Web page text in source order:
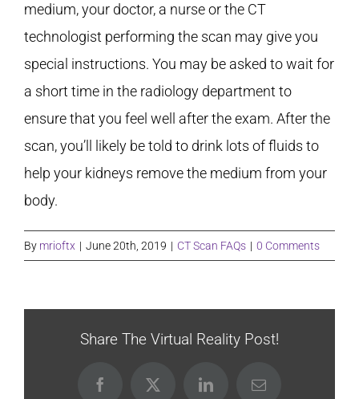
medium, your doctor, a nurse or the CT
technologist performing the scan may give you
special instructions. You may be asked to wait for
a short time in the radiology department to
ensure that you feel well after the exam. After the
scan, you’ll likely be told to drink lots of fluids to
help your kidneys remove the medium from your
body.
By mrioftx | June 20th, 2019 | CT Scan FAQs | 0 Comments
Share The Virtual Reality Post!
FacebookX LinkedInEmail